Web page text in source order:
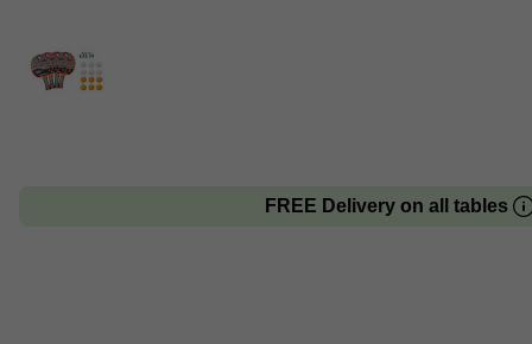
FREE Delivery on all tables